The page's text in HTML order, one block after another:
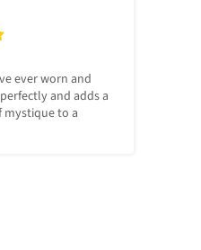
ever worn and
and adds a
mystique to a